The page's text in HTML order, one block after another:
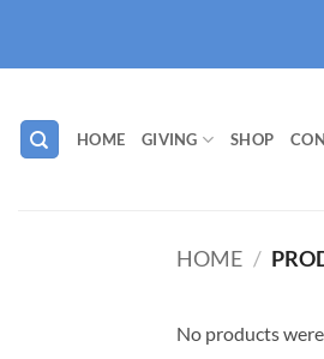
content
HOME GIVING SHOP
HOME /
No products